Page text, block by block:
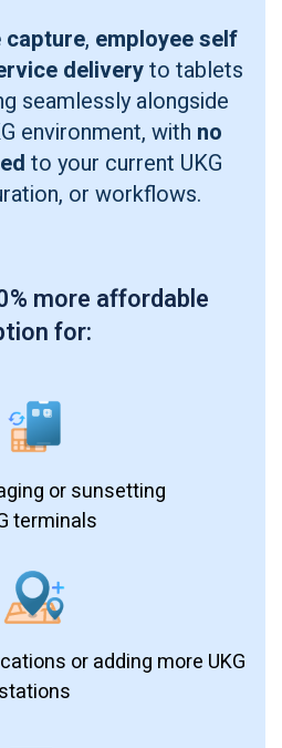
capture, employee self
deliveryto tablets
seamlessly alongside
environment, with no
to your current UKG
or workflows.
more affordable
for:
or sunsetting
terminals
or adding more UKG
stations